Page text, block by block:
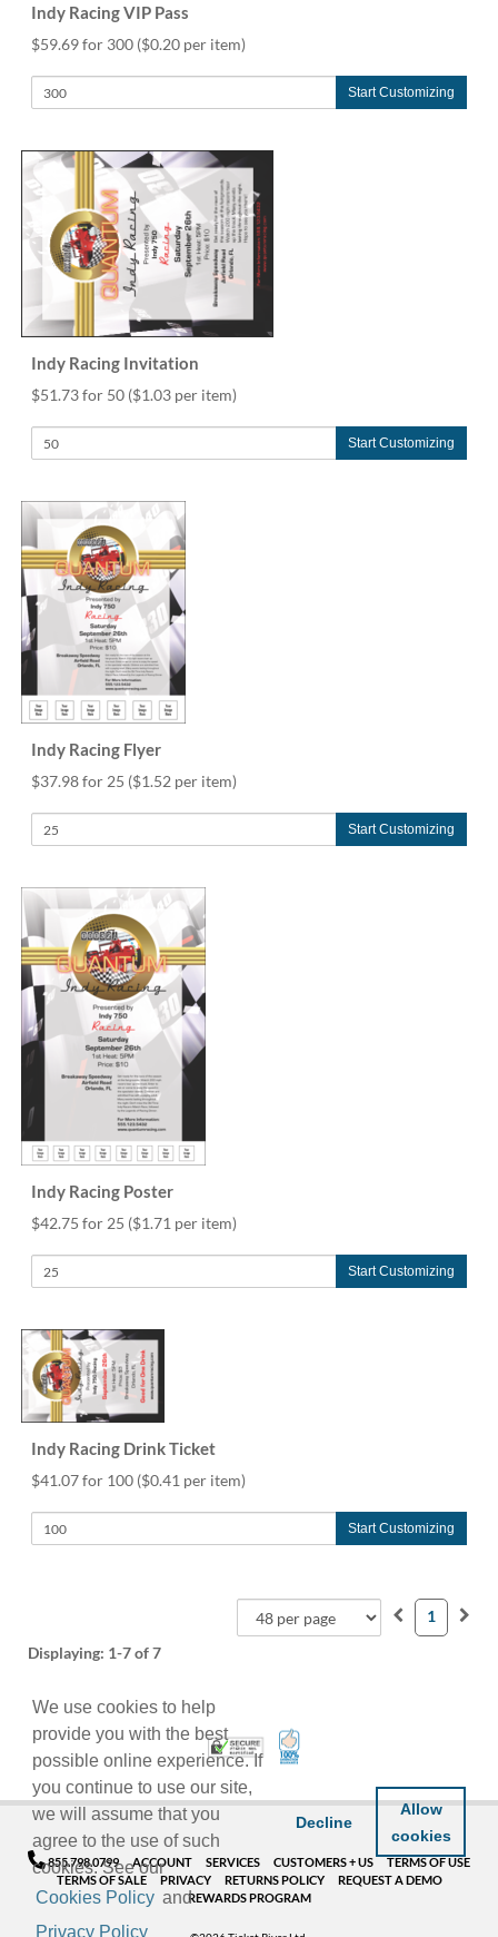
We use cookies to help
provide you with the best
possible online experience. If
you continue to use our site,
we will assume that you
agree to the use of such
cookies. See our
Cookies Policy and
Privacy Policy
Decline
Allow
cookies
855.798.0799
email
products@eventgroove.ca
Indy Racing VIP Pass
$59.69 for 300 ($0.20 per item)
Start Customizing
Indy Racing Invitation
$51.73 for 50 ($1.03 per item)
Start Customizing
Indy Racing Flyer
$37.98 for 25 ($1.52 per item)
Start Customizing
Indy Racing Poster
$42.75 for 25 ($1.71 per item)
Start Customizing
Indy Racing Drink Ticket
$41.07 for 100 ($0.41 per item)
Start Customizing
Displaying: 1-7of 7
1
Trusted Security
855.798.0799 ACCOUNT SERVICES CUSTOMERS + US
TERMS OF USE
TERMS OF SALE
PRIVACY RETURNS POLICY
REQUEST A DEMO
REWARDS PROGRAM